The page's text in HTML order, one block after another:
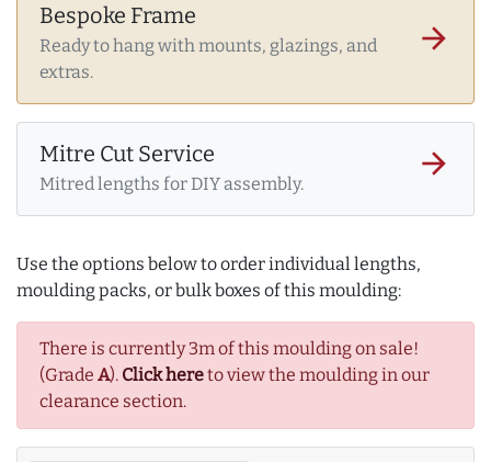
Bespoke Frame
Ready to hang with mounts, glazings, and
extras.
arrow_forward
Mitre Cut Service
Mitred lengths for DIY assembly.
arrow_forward
Use the options below to order individual lengths,
moulding packs, or bulk boxes of this moulding:
There is currently 3m of this moulding on sale!
(Grade A). Click hereto view the moulding in our
clearance section.